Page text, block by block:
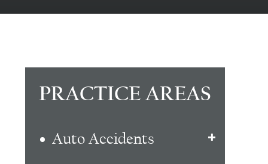
PRACTICE AREAS
Auto Accidents